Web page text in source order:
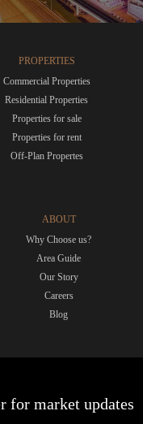
PROPERTIES
Commercial Properties
Residential Properties
Properties for sale
Properties for rent
Off-Plan Propertes
ABOUT
Why Choose us?
Area Guide
Our Story
Careers
Blog
for market updates